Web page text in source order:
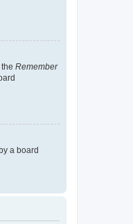
Remember
a board